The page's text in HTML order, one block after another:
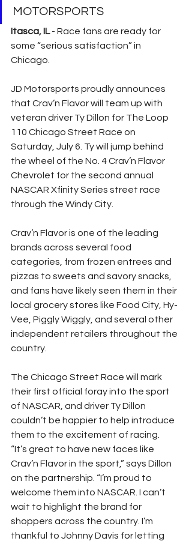
MOTORSPORTS
Itasca, IL - Race fans are ready for
some “serious satisfaction” in
Chicago.
JD Motorsports proudly announces
that Crav’n Flavor will team up with
veteran driver Ty Dillon for The Loop
110 Chicago Street Race on
Saturday, July 6. Ty will jump behind
the wheel of the No. 4 Crav’n Flavor
Chevrolet for the second annual
NASCAR Xfinity Series street race
through the Windy City.
Crav’n Flavor is one of the leading
brands across several food
categories, from frozen entrees and
pizzas to sweets and savory snacks,
and fans have likely seen them in their
local grocery stores like Food City, Hy-
Vee, Piggly Wiggly, and several other
independent retailers throughout the
country.
The Chicago Street Race will mark
their first official foray into the sport
of NASCAR, and driver Ty Dillon
couldn’t be happier to help introduce
them to the excitement of racing.
“It’s great to have new faces like
Crav’n Flavor in the sport,” says Dillon
on the partnership. “I’m proud to
welcome them into NASCAR. I can’t
wait to highlight the brand for
shoppers across the country. I’m
thankful to Johnny Davis for letting